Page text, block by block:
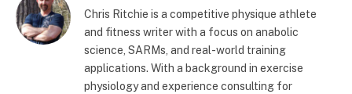
Chris Ritchie is a competitive physique athlete
and fitness writer with a focus on anabolic
science, SARMs, and real-world training
applications. With a background in exercise
physiology and experience consulting for